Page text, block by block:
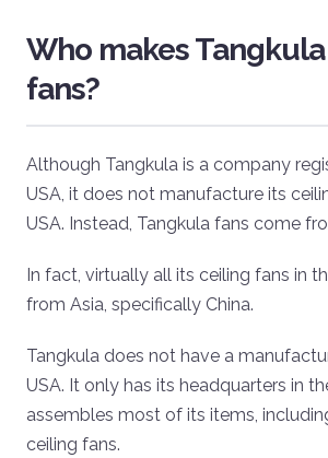
Who makes
fans?
Although Tangkula is a company
USA, it does not manufacture its
USA. Instead, Tangkula fans come
In fact, virtually all its ceiling fans in
from Asia, specifically China.
Tangkula does not have a
USA. It only has its headquarters in
assembles most of its items,
ceiling fans.